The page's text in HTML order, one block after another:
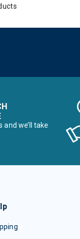
we’ll take